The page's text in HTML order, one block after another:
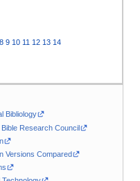
8 9 10 11 12 13 14
Bibliology
Research Council
Versions Compared